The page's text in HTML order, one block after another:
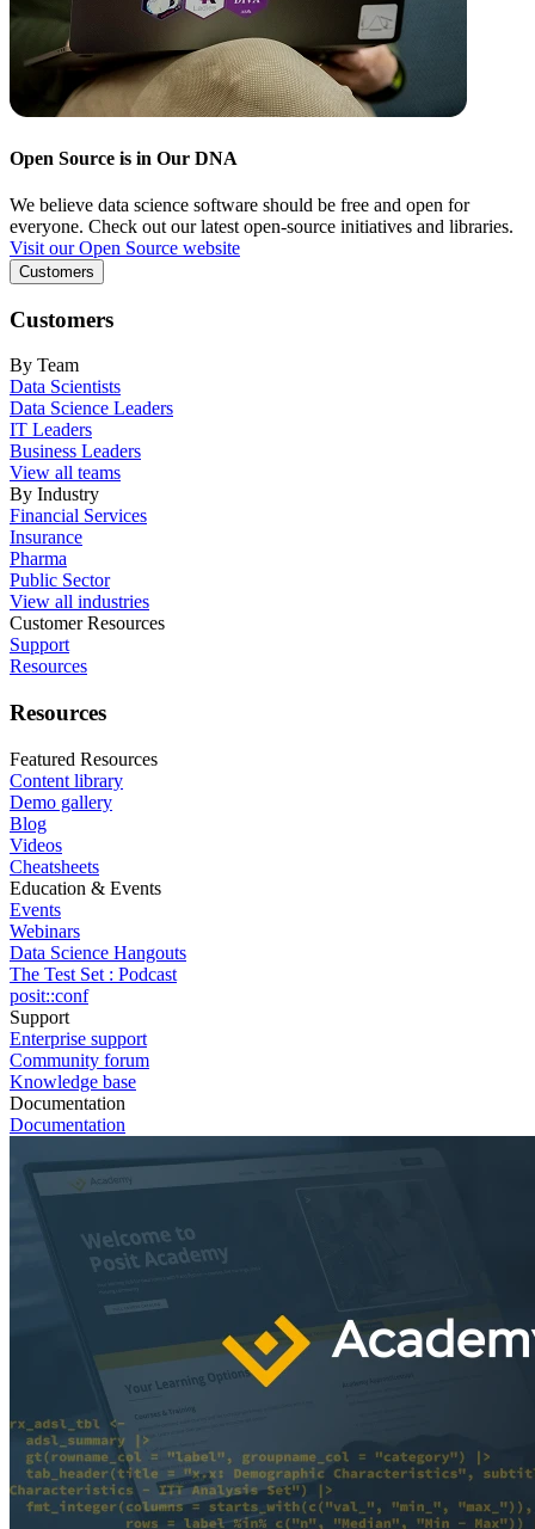
Open Source is in Our DNA
We believe data science software should be free and open for
everyone. Check out our latest open-source initiatives and libraries.
Visit our Open Source website
Customers
Customers
By Team
Data Scientists
Data Science Leaders
IT Leaders
Business Leaders
View all teams
By Industry
Financial Services
Insurance
Pharma
Public Sector
View all industries
Customer Resources
Support
Resources
Resources
Featured Resources
Content library
Demo gallery
Blog
Videos
Cheatsheets
Education & Events
Events
Webinars
Data Science Hangouts
The Test Set : Podcast
posit::conf
Support
Enterprise support
Community forum
Knowledge base
Documentation
Documentation